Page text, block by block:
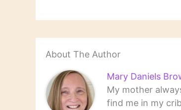
About The Author
Mary Daniels
My mother
find me in my